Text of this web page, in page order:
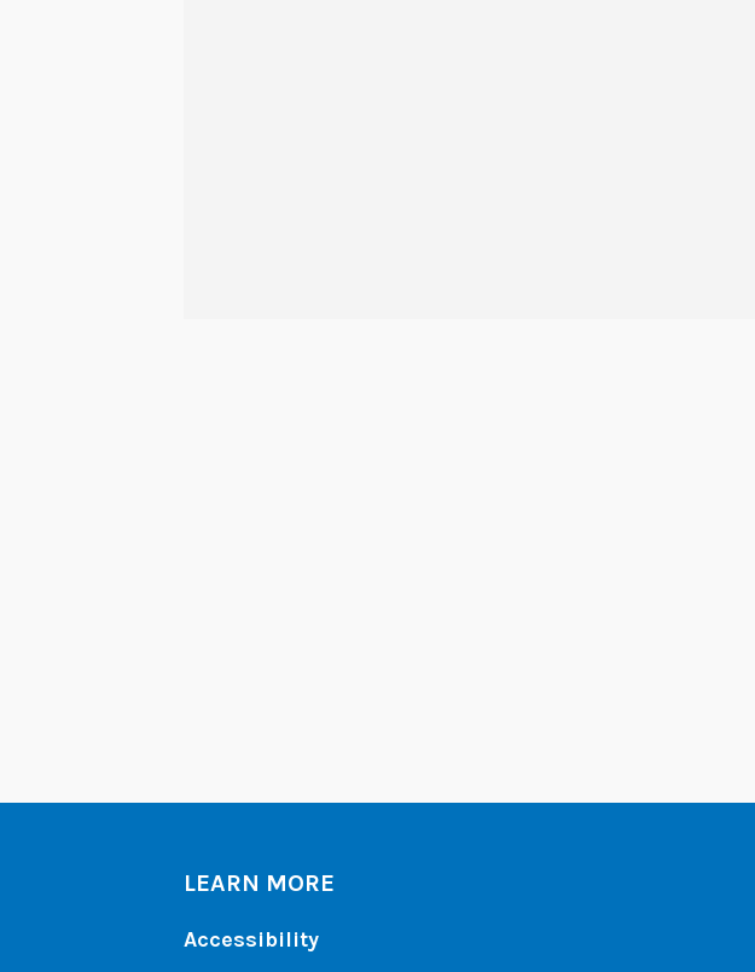
LEARN MORE
Accessibility